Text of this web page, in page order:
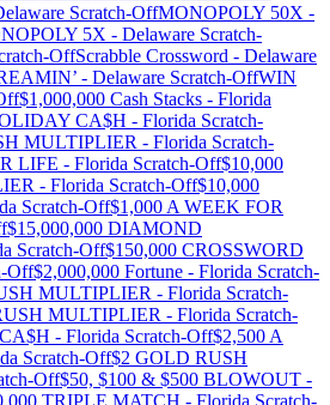
Scratch-OffMONOPOLY 50X -
5X - Delaware Scratch-
OffScrabble Crossword - Delaware
- Delaware Scratch-OffWIN
$1,000,000 Cash Stacks - Florida
CA$H - Florida Scratch-
MULTIPLIER - Florida Scratch-
LIFE - Florida Scratch-Off$10,000
- Florida Scratch-Off$10,000
Scratch-Off$1,000 A WEEK FOR
$15,000,000 DIAMOND
Scratch-Off$150,000 CROSSWORD
Off$2,000,000 Fortune - Florida Scratch-
MULTIPLIER - Florida Scratch-
MULTIPLIER - Florida Scratch-
- Florida Scratch-Off$2,500 A
Scratch-Off$2 GOLD RUSH
Off$50, $100 & $500 BLOWOUT -
TRIPLE MATCH - Florida Scratch-